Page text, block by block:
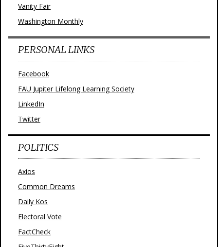
Vanity Fair
Washington Monthly
PERSONAL LINKS
Facebook
FAU Jupiter Lifelong Learning Society
LinkedIn
Twitter
POLITICS
Axios
Common Dreams
Daily Kos
Electoral Vote
FactCheck